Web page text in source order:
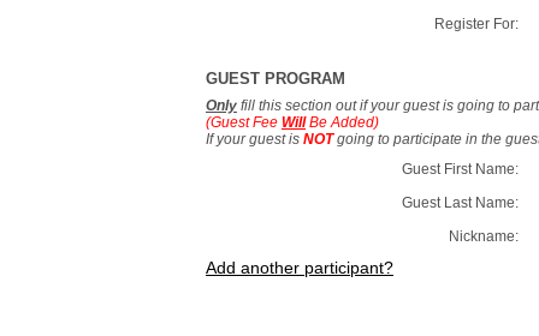
Register For:
GUEST PROGRAM
Only fill this section out if your guest is going to
(Guest Fee WillBe Added)
If your guest is NOTgoing to participate in the
Guest First Name:
Guest Last Name:
Nickname:
Add another participant?